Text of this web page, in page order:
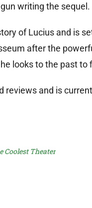
writing the sequel.
of Lucius and is
after the
looks to the past
reviews and is
Coolest Theater